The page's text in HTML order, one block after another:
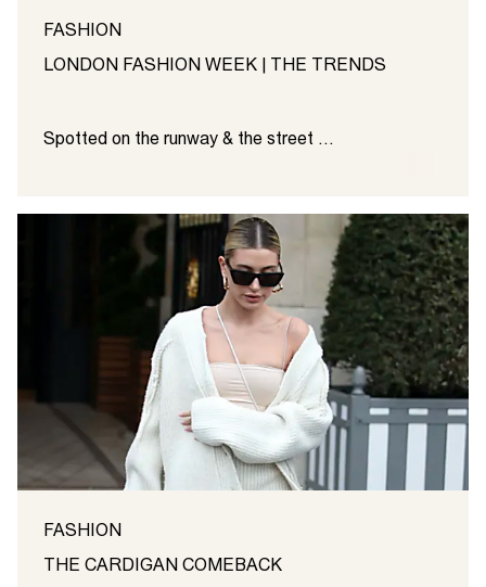
FASHION
LONDON FASHION WEEK | THE TRENDS
Spotted on the runway & the street ...
FASHION
THE CARDIGAN COMEBACK